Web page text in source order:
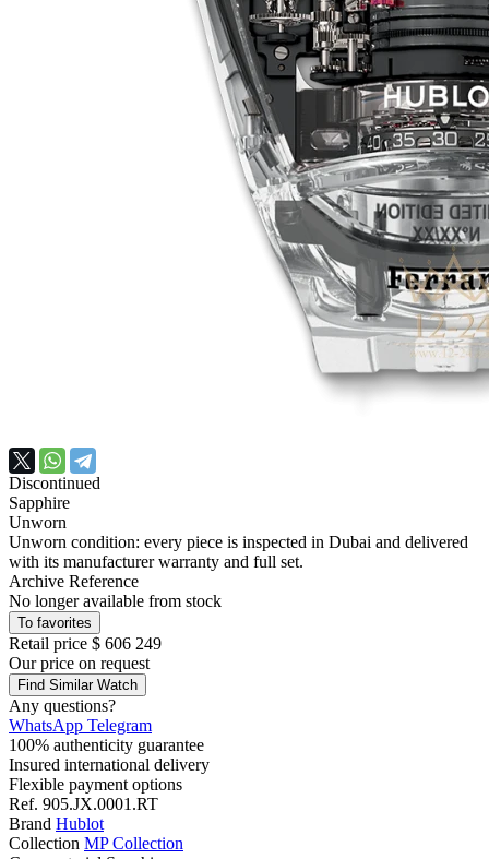
Discontinued
Sapphire
Unworn
Unworn condition: every piece is inspected in Dubai and delivered
with its manufacturer warranty and full set.
Archive Reference
No longer available from stock
To favorites
Retail price $ 606 249
Our price on request
Find Similar Watch
Any questions?
WhatsApp Telegram
100% authenticity guarantee
Insured international delivery
Flexible payment options
Ref. 905.JX.0001.RT
Brand Hublot
Collection MP Collection